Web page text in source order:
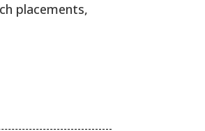
placements,